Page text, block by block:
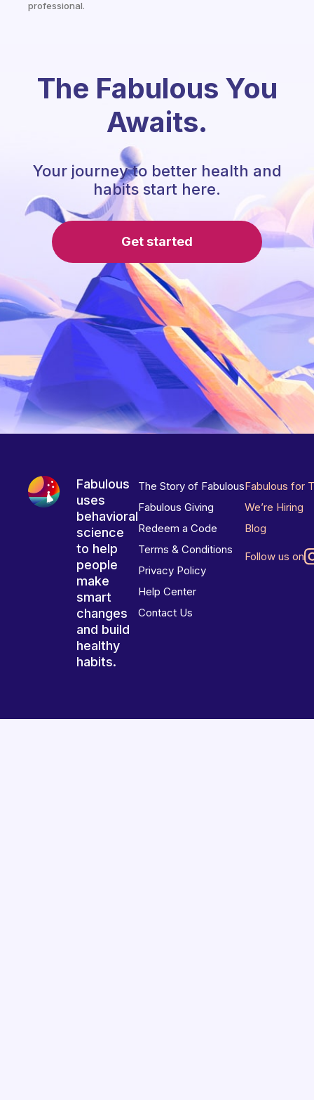
professional.
The Fabulous You
Awaits.
Your journey to better health and
habits start here.
Get started
Fabulous
uses
behavioral
science
to help
people
make
smart
changes
and build
healthy
habits.
The Story of Fabulous
Fabulous Giving
Redeem a Code
Terms & Conditions
Privacy Policy
Help Center
Contact Us
Fabulous for
We’re Hiring
Blog
Follow us on